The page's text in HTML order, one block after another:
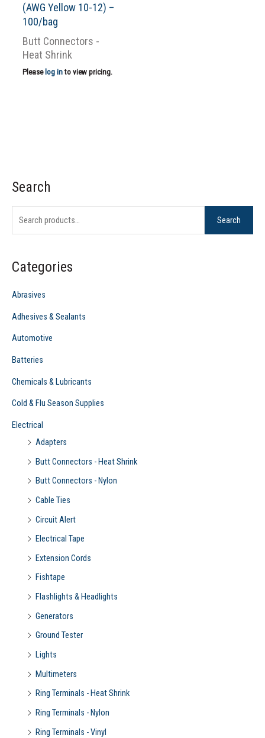
(AWG Yellow 10-12) –
100/bag
Butt Connectors -
Heat Shrink
Please log into view pricing.
Search
S
e
r
h
f
:
Search
Categories
Abrasives
Adhesives & Sealants
Automotive
Batteries
Chemicals & Lubricants
Cold & Flu Season Supplies
Electrical
Adapters
Butt Connectors - Heat Shrink
Butt Connectors - Nylon
Cable Ties
Circuit Alert
Electrical Tape
Extension Cords
Fishtape
Flashlights & Headlights
Generators
Ground Tester
Lights
Multimeters
Ring Terminals - Heat Shrink
Ring Terminals - Nylon
Ring Terminals - Vinyl